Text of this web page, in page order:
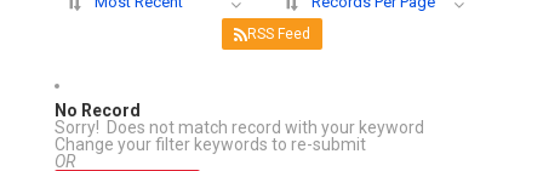
RSS Feed
No Record
Sorry! Does not match record with your keyword
Change your filter keywords to re-submit
OR